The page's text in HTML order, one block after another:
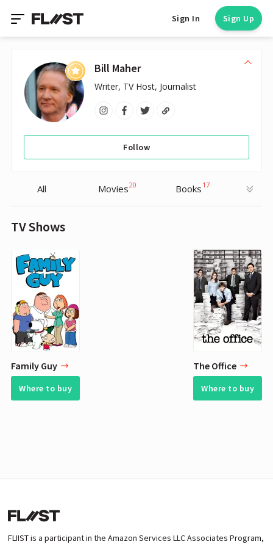
Sign In Sign Up
Bill Maher
Writer, TV Host, Journalist
Follow
All Movies20 Books 17
TV Shows
Family Guy
Where to buy
The Office
Where to buy
FLIIST is a participant in the Amazon Services LLC Associates Program,